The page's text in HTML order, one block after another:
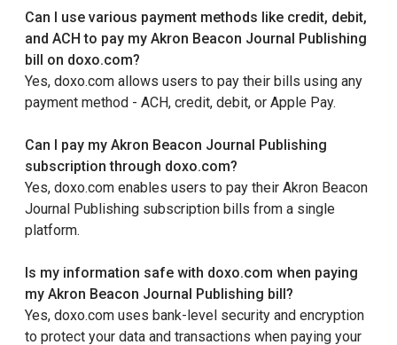
Can I use various payment methods like credit, debit,
and ACH to pay my Akron Beacon Journal Publishing
bill on doxo.com?
Yes, doxo.com allows users to pay their bills using any
payment method - ACH, credit, debit, or Apple Pay.
Can I pay my Akron Beacon Journal Publishing
subscription through doxo.com?
Yes, doxo.com enables users to pay their Akron Beacon
Journal Publishing subscription bills from a single
platform.
Is my information safe with doxo.com when paying
my Akron Beacon Journal Publishing bill?
Yes, doxo.com uses bank-level security and encryption
to protect your data and transactions when paying your